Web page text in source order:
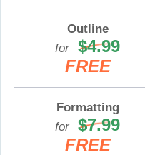
Outline
for
$4.99
FREE
Formatting
for
$7.99
FREE